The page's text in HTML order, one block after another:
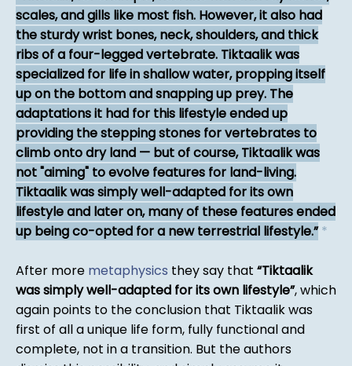
scales, and gills like most fish. However, it also had
the sturdy wrist bones, neck, shoulders, and thick
ribs of a four-legged vertebrate. Tiktaalik was
specialized for life in shallow water, propping itself
up on the bottom and snapping up prey. The
adaptations it had for this lifestyle ended up
providing the stepping stones for vertebrates to
climb onto dry land — but of course, Tiktaalik was
not "aiming" to evolve features for land-living.
Tiktaalik was simply well-adapted for its own
lifestyle and later on, many of these features ended
up being co-opted for a new terrestrial lifestyle. *
After more metaphysics they say that Tiktaalik
was simply well-adapted for its own lifestyle , which
again points to the conclusion that Tiktaalik was
first of all a unique life form, fully functional and
complete, not in a transition. But the authors